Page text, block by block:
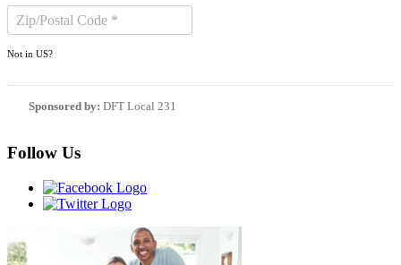
Not in US?
Sponsored by: DFT Local 231
Follow Us